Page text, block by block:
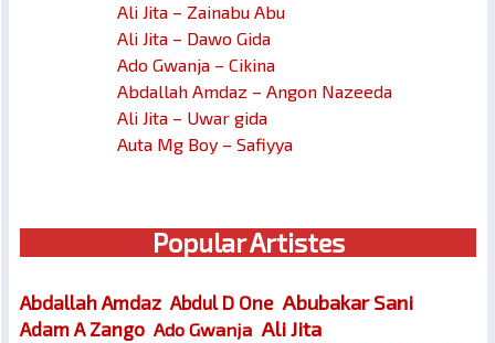
Ali Jita – Zainabu Abu
Ali Jita – Dawo Gida
Ado Gwanja – Cikina
Abdallah Amdaz – Angon Nazeeda
Ali Jita – Uwar gida
Auta Mg Boy – Safiyya
Popular Artistes
Abdallah Amdaz Abdul D One Abubakar Sani
Adam A Zango Ado Gwanja Ali Jita